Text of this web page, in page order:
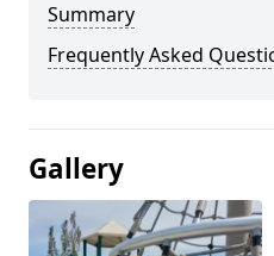
Summary
Frequently Asked
Gallery